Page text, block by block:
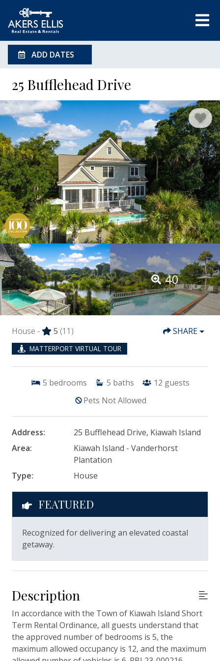
ADD DATES
25 Bufflehead Drive
40
House - 5 (11)
MATTERPORT VIRTUAL TOUR
SHARE
5 bedrooms 5 baths 12 guests
Pets Not Allowed
Address:
25 Bufflehead Drive, Kiawah Island
Area:
Kiawah Island - Vanderhorst
Plantation
Type:
House
FEATURED
Recognized for delivering an elevated coastal
getaway.
Description
In accordance with the Town of Kiawah Island Short
Term Rental Ordinance, all guests understand that
the approved number of bedrooms is 5, the
maximum allowed occupancy is 12, and the maximum